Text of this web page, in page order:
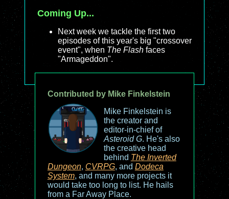
Coming Up...
Next week we tackle the first two
episodes of this year's big "crossover
event", when The Flash faces
"Armageddon".
Contributed by Mike Finkelstein
Mike Finkelstein is
the creator and
editor-in-chief of
Asteroid G. He's also
the creative head
behind The Inverted
Dungeon, CVRPG, and Dodeca
System, and many more projects it
would take too long to list. He hails
from a Far Away Place.